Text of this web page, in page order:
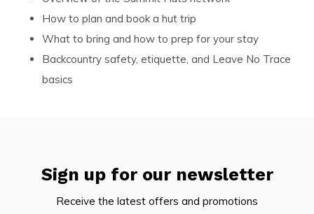
How to plan and book a hut trip
What to bring and how to prep for your stay
Backcountry safety, etiquette, and Leave No Trace
basics
Sign up for our newsletter
Receive the latest offers and promotions